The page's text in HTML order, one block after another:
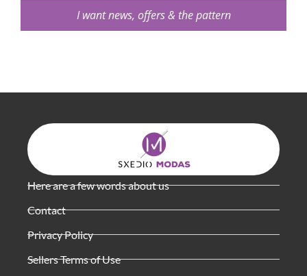
I want news, offers & the pattern
Here are a few words about us
Contact
Privacy Policy
Sellers Terms of Use